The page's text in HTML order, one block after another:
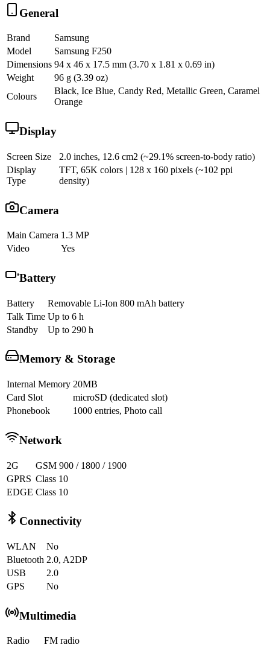
General
Brand
Samsung
Model
Samsung F250
Dimensions 94 x 46 x 17.5 mm (3.70 x 1.81 x 0.69 in)
Weight
96 g (3.39 oz)
Colours
Black, Ice Blue, Candy Red, Metallic Green, Caramel
Orange
Display
Screen Size
2.0 inches, 12.6 cm2 (~29.1% screen-to-body ratio)
Display
Type
TFT, 65K colors | 128 x 160 pixels (~102 ppi
density)
Camera
Main Camera 1.3 MP
Video
Yes
Battery
Battery
Removable Li-Ion 800 mAh battery
Talk Time Up to 6 h
Standby
Up to 290 h
Memory & Storage
Internal Memory 20MB
Card Slot
microSD (dedicated slot)
Phonebook
1000 entries, Photo call
Network
2G
GSM 900 / 1800 / 1900
GPRS Class 10
EDGE Class 10
Connectivity
WLAN
No
Bluetooth 2.0, A2DP
USB
2.0
GPS
No
Multimedia
Radio FM radio